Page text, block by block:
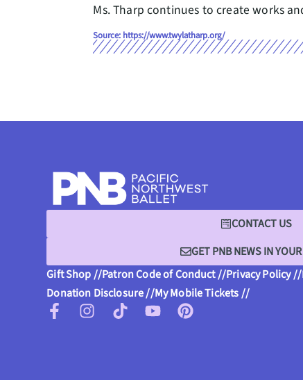
Ms. Tharp continues to create works
Source: https://www.twylatharp.org/
CONTACT US
GET PNB NEWS IN
Gift Shop //Patron Code of Conduct //Privacy Policy //
Donation Disclosure //My Mobile Tickets //